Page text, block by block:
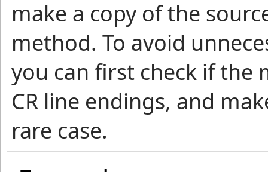
make a copy of the
method. To avoid
you can first check if the
CR line endings, and
rare case.